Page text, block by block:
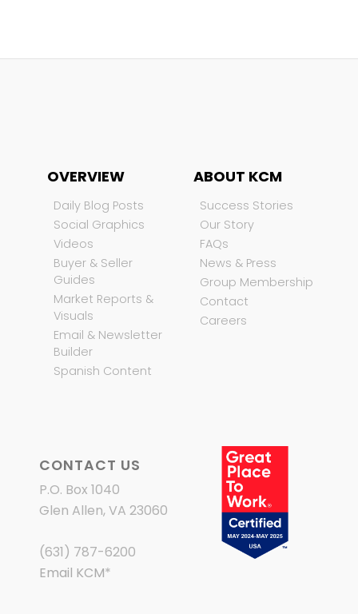
OVERVIEW
Daily Blog Posts
Social Graphics
Videos
Buyer & Seller
Guides
Market Reports &
Visuals
Email & Newsletter
Builder
Spanish Content
ABOUT KCM
Success Stories
Our Story
FAQs
News & Press
Group Membership
Contact
Careers
CONTACT US
P.O. Box 1040
Glen Allen, VA 23060
(631) 787-6200
Email KCM*